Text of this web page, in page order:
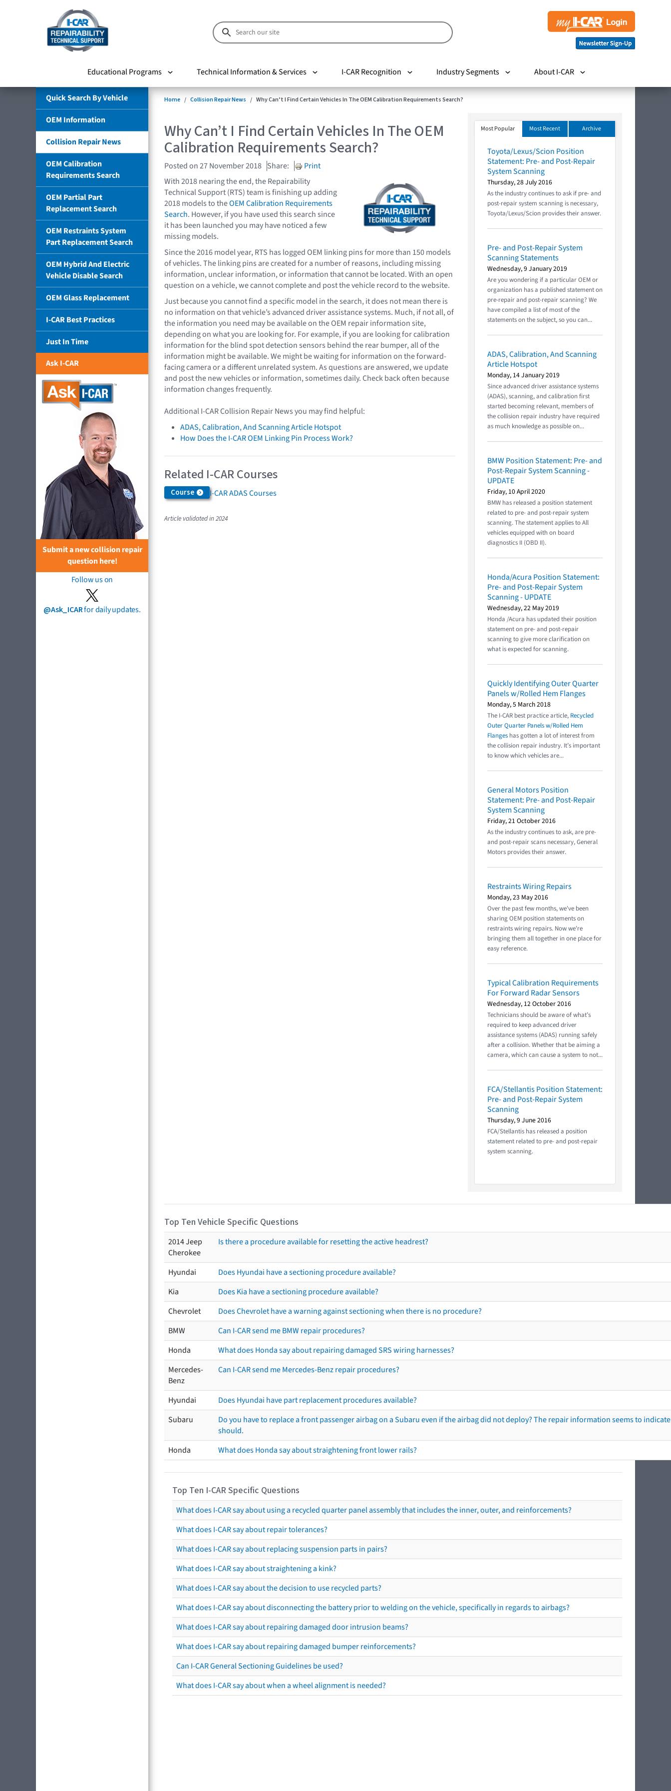
Educational Programs Technical Information & Services I-CAR Recognition Industry Segments About I-CAR
Quick Search By Vehicle
OEM Information
Collision Repair News
OEM Calibration
Requirements Search
OEM Partial Part
Replacement Search
OEM Restraints System
Part Replacement Search
OEM Hybrid And Electric
Vehicle Disable Search
OEM Glass Replacement
I-CAR Best Practices
Just In Time
Ask I-CAR
Submit a new collision repair
question here!
Follow us on
@Ask_ICARfor daily updates.
Home Collision Repair News Why Can’t I Find Certain Vehicles In The OEM Calibration Requirements Search?
Why Can’t I Find Certain Vehicles In The OEM
Calibration Requirements Search?
Posted on 27 November 2018 Share:
Print
With 2018 nearing the end, the Repairability
Technical Support (RTS) team is finishing up adding
2018 models to theOEM Calibration Requirements
Search. However, if you have used this search since
it has been launched you may have noticed a few
missing models.
Since the 2016 model year, RTS has logged OEM linking pins for more than 150 models
of vehicles. The linking pins are created for a number of reasons, including missing
information, unclear information, or information that cannot be located. With an open
question on a vehicle, we cannot complete and post the vehicle record to the website.
Just because you cannot find a specific model in the search, it does not mean there is
no information on that vehicle’s advanced driver assistance systems. Much, if not all, of
the information you need may be available on the OEM repair information site,
depending on what you are looking for. For example, if you are looking for calibration
information for the blind spot detection sensors behind the rear bumper, all of the
information might be available. We might be waiting for information on the forward-
facing camera or a different unrelated system. As questions are answered, we update
and post the new vehicles or information, sometimes daily. Check back often because
information changes frequently.
Additional I-CAR Collision Repair News you may find helpful:
ADAS, Calibration, And Scanning Article Hotspot
How Does the I-CAR OEM Linking Pin Process Work?
Related I-CAR Courses
Course I-CAR ADAS Courses
Article validated in 2024
Most Popular Most Recent Archive
Toyota/Lexus/Scion Position
Statement: Pre- and Post-Repair
System Scanning
Thursday, 28 July 2016
As the industry continues to ask if pre- and
post-repair system scanning is necessary,
Toyota/Lexus/Scion provides their answer.
Pre- and Post-Repair System
Scanning Statements
Wednesday, 9 January 2019
Are you wondering if a particular OEM or
organization has a published statement on
pre-repair and post-repair scanning? We
have compiled a list of most of the
statements on the subject, so you can...
ADAS, Calibration, And Scanning
Article Hotspot
Monday, 14 January 2019
Since advanced driver assistance systems
(ADAS), scanning, and calibration first
started becoming relevant, members of
the collision repair industry have required
as much knowledge as possible on...
BMW Position Statement: Pre- and
Post-Repair System Scanning -
UPDATE
Friday, 10 April 2020
BMW has released a position statement
related to pre- and post-repair system
scanning. The statement applies to All
vehicles equipped with on board
diagnostics II (OBD II).
Honda/Acura Position Statement:
Pre- and Post-Repair System
Scanning - UPDATE
Wednesday, 22 May 2019
Honda /Acura has updated their position
statement on pre- and post-repair
scanning to give more clarification on
what is expected for scanning.
Quickly Identifying Outer Quarter
Panels w/Rolled Hem Flanges
Monday, 5 March 2018
The I-CAR best practice article, Recycled
Outer Quarter Panels w/Rolled Hem
Flanges has gotten a lot of interest from
the collision repair industry. It’s important
to know which vehicles are...
General Motors Position
Statement: Pre- and Post-Repair
System Scanning
Friday, 21 October 2016
As the industry continues to ask, are pre-
and post-repair scans necessary, General
Motors provides their answer.
Restraints Wiring Repairs
Monday, 23 May 2016
Over the past few months, we've been
sharing OEM position statements on
restraints wiring repairs. Now we're
bringing them all together in one place for
easy reference.
Typical Calibration Requirements
For Forward Radar Sensors
Wednesday, 12 October 2016
Technicians should be aware of what’s
required to keep advanced driver
assistance systems (ADAS) running safely
after a collision. Whether that be aiming a
camera, which can cause a system to not...
FCA/Stellantis Position Statement:
Pre- and Post-Repair System
Scanning
Thursday, 9 June 2016
FCA/Stellantis has released a position
statement related to pre- and post-repair
system scanning.
Top Ten Vehicle Specific Questions
2014 Jeep
Cherokee
Is there a procedure available for resetting the active headrest?
Hyundai
Does Hyundai have a sectioning procedure available?
Kia
Does Kia have a sectioning procedure available?
Chevrolet
Does Chevrolet have a warning against sectioning when there is no procedure?
BMW
Can I-CAR send me BMW repair procedures?
Honda
What does Honda say about repairing damaged SRS wiring harnesses?
Mercedes-
Benz
Can I-CAR send me Mercedes-Benz repair procedures?
Hyundai
Does Hyundai have part replacement procedures available?
Subaru
Do you have to replace a front passenger airbag on a Subaru even if the airbag did not deploy? The repair information seems to
should.
Honda
What does Honda say about straightening front lower rails?
Top Ten I-CAR Specific Questions
What does I-CAR say about using a recycled quarter panel assembly that includes the inner, outer, and reinforcements?
What does I-CAR say about repair tolerances?
What does I-CAR say about replacing suspension parts in pairs?
What does I-CAR say about straightening a kink?
What does I-CAR say about the decision to use recycled parts?
What does I-CAR say about disconnecting the battery prior to welding on the vehicle, specifically in regards to airbags?
What does I-CAR say about repairing damaged door intrusion beams?
What does I-CAR say about repairing damaged bumper reinforcements?
Can I-CAR General Sectioning Guidelines be used?
What does I-CAR say about when a wheel alignment is needed?